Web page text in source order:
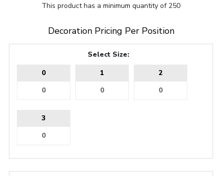
This product has a minimum quantity of 250
Decoration Pricing Per Position
Select Size:
0
1 2
3